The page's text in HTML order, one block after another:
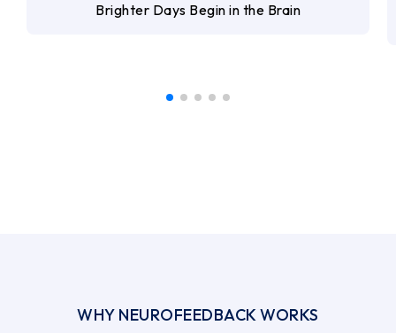
Brighter Days Begin in the Brain
WHY NEUROFEEDBACK WORKS